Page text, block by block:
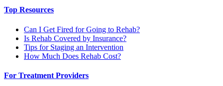
Top Resources
Can I Get Fired for Going to Rehab?
Is Rehab Covered by Insurance?
Tips for Staging an Intervention
How Much Does Rehab Cost?
For Treatment Providers